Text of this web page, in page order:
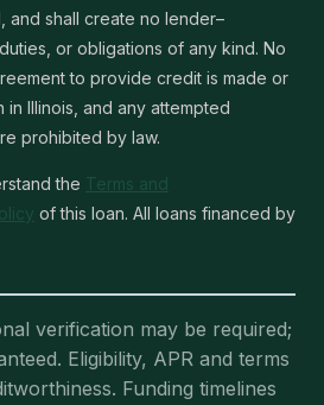
shall create no lender–
or obligations of any kind. No
to provide credit is made or
Illinois, and any attempted
prohibited by law.
the Terms and
of this loan. All loans financed by
verification may be required;
Eligibility, APR and terms
Funding timelines